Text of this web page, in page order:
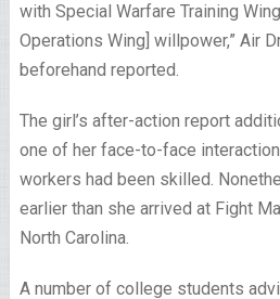
with Special Warfare Training
Operations Wing] willpower,” Air
beforehand reported.
The girl’s after-action report
one of her face-to-face
workers had been skilled.
earlier than she arrived at Fight
North Carolina.
A number of college students